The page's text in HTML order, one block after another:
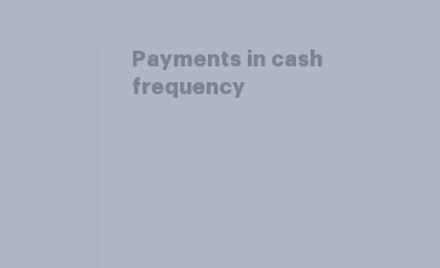
Payments in cash
frequency